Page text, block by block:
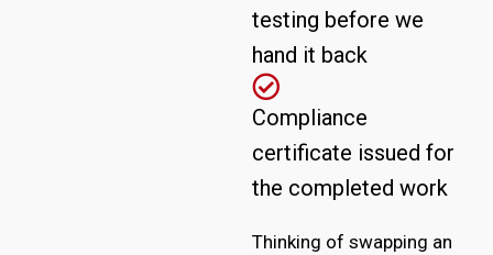
testing before we
hand it back
Compliance
certificate issued for
the completed work
Thinking of swapping an